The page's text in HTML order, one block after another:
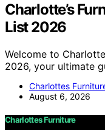
Charlotte’s
List 2026
Welcome to
2026, your ultimate
Charlottes
August 6, 2026
Charlottes Furniture